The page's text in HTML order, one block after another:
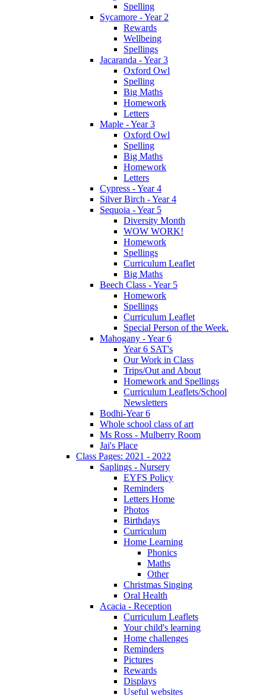
Spelling
Sycamore - Year 2
Rewards
Wellbeing
Spellings
Jacaranda - Year 3
Oxford Owl
Spelling
Big Maths
Homework
Letters
Maple - Year 3
Oxford Owl
Spelling
Big Maths
Homework
Letters
Cypress - Year 4
Silver Birch - Year 4
Sequoia - Year 5
Diversity Month
WOW WORK!
Homework
Spellings
Curriculum Leaflet
Big Maths
Beech Class - Year 5
Homework
Spellings
Curriculum Leaflet
Special Person of the Week.
Mahogany - Year 6
Year 6 SAT's
Our Work in Class
Trips/Out and About
Homework and Spellings
Curriculum Leaflets/School
Newsletters
Bodhi-Year 6
Whole school class of art
Ms Ross - Mulberry Room
Jai's Place
Class Pages: 2021 - 2022
Saplings - Nursery
EYFS Policy
Reminders
Letters Home
Photos
Birthdays
Curriculum
Home Learning
Phonics
Maths
Other
Christmas Singing
Oral Health
Acacia - Reception
Curriculum Leaflets
Your child's learning
Home challenges
Reminders
Pictures
Rewards
Displays
Useful websites